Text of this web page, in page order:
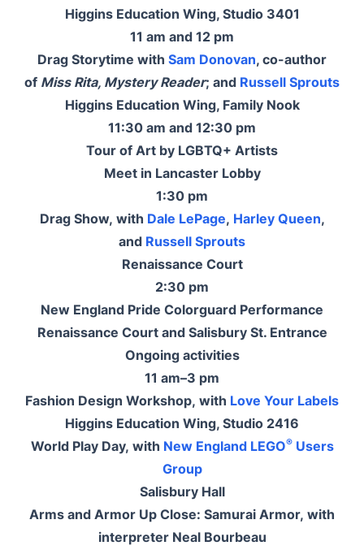
Higgins Education Wing, Studio 3401
11 am and 12 pm
Drag Storytime with Sam Donovan, co-author
of Miss Rita, Mystery Reader; and Russell Sprouts
Higgins Education Wing, Family Nook
11:30 am and 12:30 pm
Tour of Art by LGBTQ+ Artists
Meet in Lancaster Lobby
1:30 pm
Drag Show, with Dale LePage, Harley Queen,
and Russell Sprouts
Renaissance Court
2:30 pm
New England Pride Colorguard Performance
Renaissance Court and Salisbury St. Entrance
Ongoing activities
11 am–3 pm
Fashion Design Workshop, with Love Your Labels
Higgins Education Wing, Studio 2416
World Play Day, with New England LEGO®Users
Group
Salisbury Hall
Arms and Armor Up Close: Samurai Armor, with
interpreter Neal Bourbeau